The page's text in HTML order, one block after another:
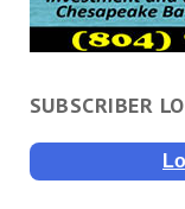
SUBSCRIBER